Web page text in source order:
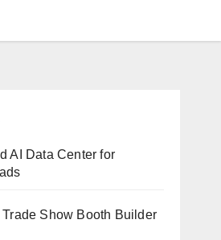
AI Data Center for
Show Booth Builder